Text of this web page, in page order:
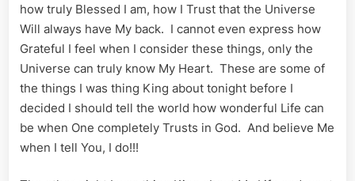
how truly Blessed I am, how I Trust that the Universe
Will always have My back. I cannot even express how
Grateful I feel when I consider these things, only the
Universe can truly know My Heart. These are some of
the things I was thing King about tonight before I
decided I should tell the world how wonderful Life can
be when One completely Trusts in God. And believe Me
when I tell You, I do!!!